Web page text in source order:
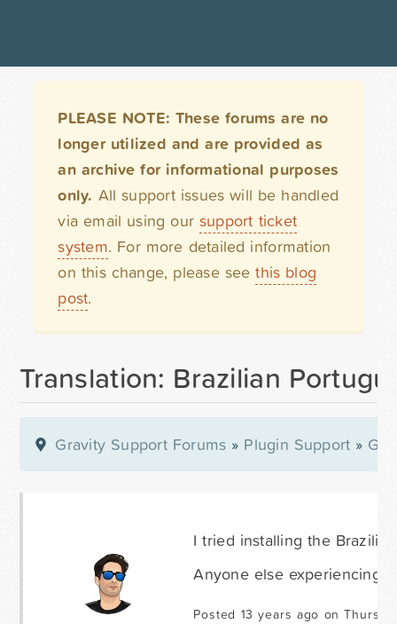
PLEASE NOTE: These forums are no
longer utilized and are provided as
an archive for informational purposes
only. All support issues will be handled
via email using our support ticket
system. For more detailed information
on this change, please seethis blog
post.
Translation: Brazilian
Gravity Support Forums » Plugin Support »
I tried installing the
Anyone else experiencing
Posted 13 years ago on